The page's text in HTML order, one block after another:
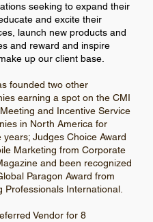
seeking to expand their
and excite their
launch new products and
and reward and inspire
up our client base.
founded two other
earning a spot on the CMI
and Incentive Service
in North America for
years; Judges Choice Award
Marketing from Corporate
and been recognized
Paragon Award from
Professionals International.
Vendor for 8